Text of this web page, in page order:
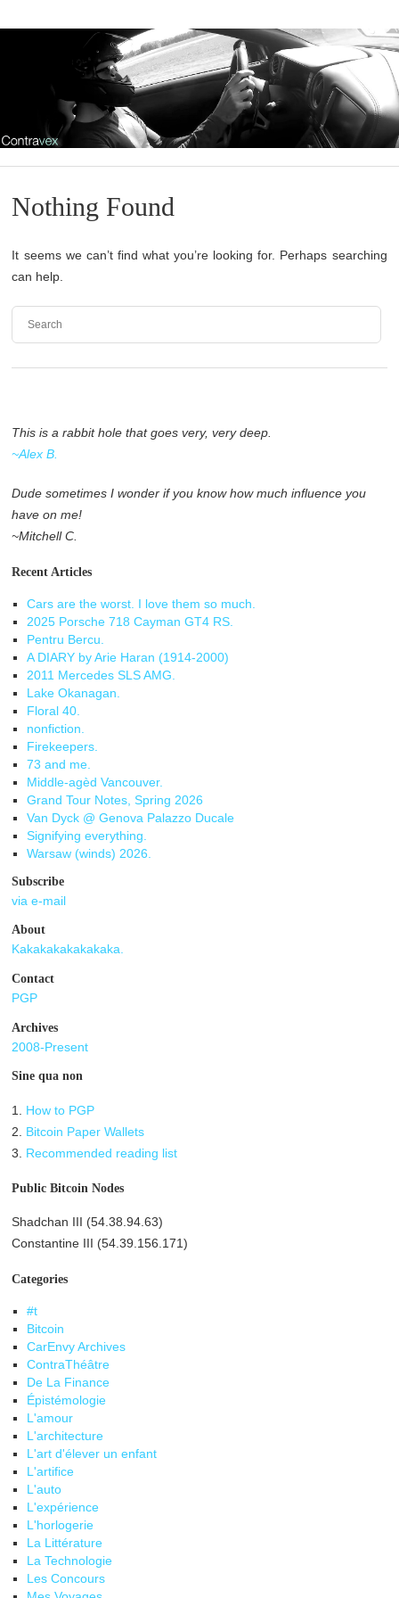
Nothing Found
It seems we can’t find what you’re looking for. Perhaps searching
can help.
This is a rabbit hole that goes very, very deep.
~Alex B.
Dude sometimes I wonder if you know how much influence you
have on me!
~Mitchell C.
Recent Articles
Cars are the worst. I love them so much.
2025 Porsche 718 Cayman GT4 RS.
Pentru Bercu.
A DIARY by Arie Haran (1914-2000)
2011 Mercedes SLS AMG.
Lake Okanagan.
Floral 40.
nonfiction.
Firekeepers.
73 and me.
Middle-agèd Vancouver.
Grand Tour Notes, Spring 2026
Van Dyck @ Genova Palazzo Ducale
Signifying everything.
Warsaw (winds) 2026.
Subscribe
via e-mail
About
Kakakakakakakaka.
Contact
PGP
Archives
2008-Present
Sine qua non
1. How to PGP
2. Bitcoin Paper Wallets
3. Recommended reading list
Public Bitcoin Nodes
Shadchan III (54.38.94.63)
Constantine III (54.39.156.171)
Categories
#t
Bitcoin
CarEnvy Archives
ContraThéâtre
De La Finance
Épistémologie
L'amour
L'architecture
L'art d'élever un enfant
L'artifice
L'auto
L'expérience
L'horlogerie
La Littérature
La Technologie
Les Concours